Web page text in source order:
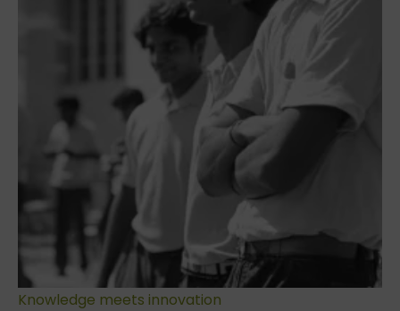
Knowledge meets innovation